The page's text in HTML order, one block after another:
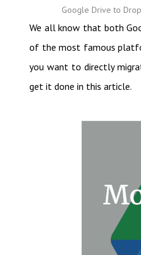
Google Drive to
We all know that both
of the most famous
you want to directly
get it done in this article.